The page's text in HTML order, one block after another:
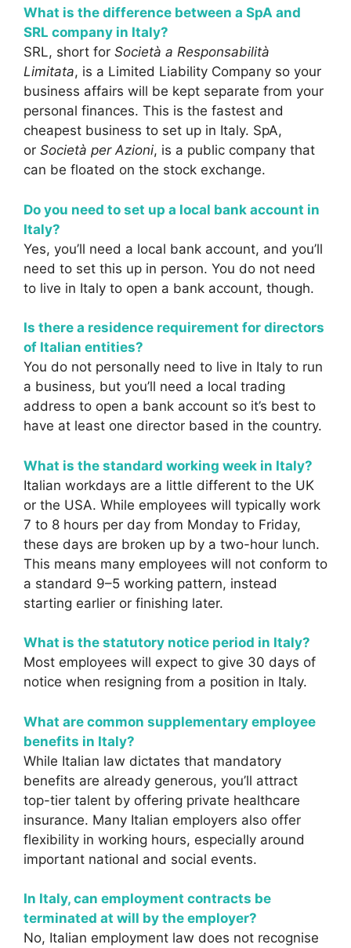
What is the difference between a SpA and
SRL company in Italy?
SRL, short for Società a Responsabilità
Limitata, is a Limited Liability Company so your
business affairs will be kept separate from your
personal finances. This is the fastest and
cheapest business to set up in Italy. SpA,
or Società per Azioni, is a public company that
can be floated on the stock exchange.
Do you need to set up a local bank account in
Italy?
Yes, you’ll need a local bank account, and you’ll
need to set this up in person. You do not need
to live in Italy to open a bank account, though.
Is there a residence requirement for directors
of Italian entities?
You do not personally need to live in Italy to run
a business, but you’ll need a local trading
address to open a bank account so it’s best to
have at least one director based in the country.
What is the standard working week in Italy?
Italian workdays are a little different to the UK
or the USA. While employees will typically work
7 to 8 hours per day from Monday to Friday,
these days are broken up by a two-hour lunch.
This means many employees will not conform to
a standard 9–5 working pattern, instead
starting earlier or finishing later.
What is the statutory notice period in Italy?
Most employees will expect to give 30 days of
notice when resigning from a position in Italy.
What are common supplementary employee
benefits in Italy?
While Italian law dictates that mandatory
benefits are already generous, you’ll attract
top-tier talent by offering private healthcare
insurance. Many Italian employers also offer
flexibility in working hours, especially around
important national and social events.
In Italy, can employment contracts be
terminated at will by the employer?
No, Italian employment law does not recognise